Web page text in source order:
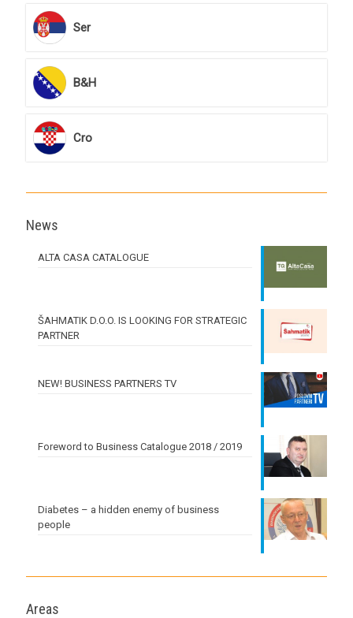
Ser
B&H
Cro
News
ALTA CASA CATALOGUE
ŠAHMATIK D.O.O. IS LOOKING FOR STRATEGIC
PARTNER
NEW! BUSINESS PARTNERS TV
Foreword to Business Catalogue 2018 / 2019
Diabetes – a hidden enemy of business
people
Areas